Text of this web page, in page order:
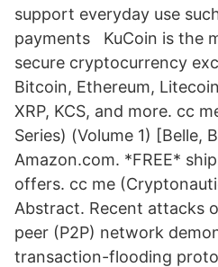
support everyday use
payments KuCoin is the
secure cryptocurrency
Bitcoin, Ethereum,
XRP, KCS, and more. cc
Series) (Volume 1) [Belle,
Amazon.com. *FREE*
offers. cc me
Abstract. Recent attacks
peer (P2P) network
transaction-flooding